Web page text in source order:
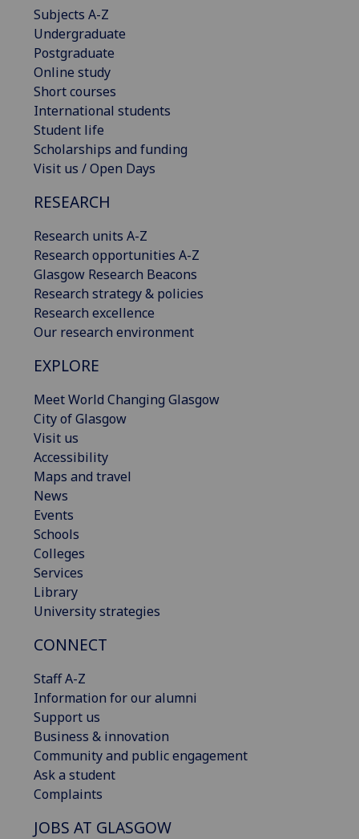
Subjects A-Z
Undergraduate
Postgraduate
Online study
Short courses
International students
Student life
Scholarships and funding
Visit us / Open Days
RESEARCH
Research units A-Z
Research opportunities A-Z
Glasgow Research Beacons
Research strategy & policies
Research excellence
Our research environment
EXPLORE
Meet World Changing Glasgow
City of Glasgow
Visit us
Accessibility
Maps and travel
News
Events
Schools
Colleges
Services
Library
University strategies
CONNECT
Staff A-Z
Information for our alumni
Support us
Business & innovation
Community and public engagement
Ask a student
Complaints
JOBS AT GLASGOW